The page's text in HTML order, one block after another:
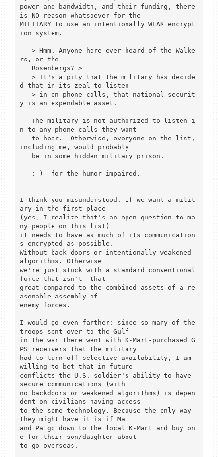
power and bandwidth, and their funding, there
is NO reason whatsoever for the
MILITARY to use an intentionally WEAK encrypt
ion system.
rs, or the
d that in its zeal to listen
y is an expendable asset.
n to any phone calls they want
including me, would probably
I think you misunderstood: if we want a milit
ary in the first place
(yes, I realize that's an open question to ma
ny people on this list)
it needs to have as much of its communication
s encrypted as possible.
Without back doors or intentionally weakened
algorithms. Otherwise
we're just stuck with a standard conventional
force that isn't _that_
great compared to the combined assets of a re
asonable assembly of
enemy forces.
I would go even farther: since so many of the
troops sent over to the Gulf
in the war there went with K-Mart-purchased G
PS receivers that the military
had to turn off selective availability, I am
willing to bet that in future
conflicts the U.S. soldier's ability to have
secure communications (with
no backdoors or weakened algorithms) is depen
dent on civilians having access
to the same technology. Because the only way
they might have it is if Ma
and Pa go down to the local K-Mart and buy on
e for their son/daughter about
to go overseas.